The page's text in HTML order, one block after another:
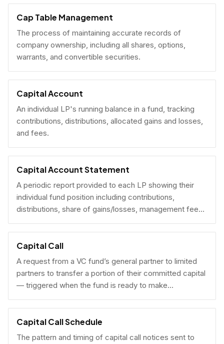
Cap Table Management
The process of maintaining accurate records of
company ownership, including all shares, options,
warrants, and convertible securities.
Capital Account
An individual LP's running balance in a fund, tracking
contributions, distributions, allocated gains and losses,
and fees.
Capital Account Statement
A periodic report provided to each LP showing their
individual fund position including contributions,
distributions, share of gains/losses, management fees,
and current NAV.
Capital Call
A request from a VC fund’s general partner to limited
partners to transfer a portion of their committed capital
— triggered when the fund is ready to make
investments.
Capital Call Schedule
The pattern and timing of capital call notices sent to